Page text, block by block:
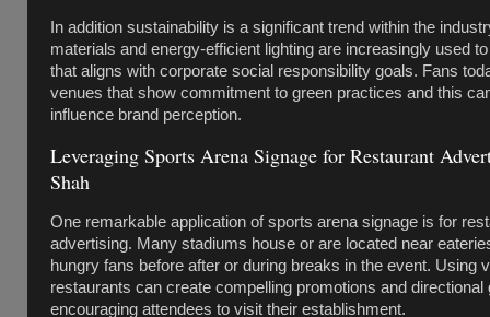
In addition sustainability is a significant trend within the
materials and energy-efficient lighting are increasingly used
that aligns with corporate social responsibility goals. Fans
venues that show commitment to green practices and this
influence brand perception.
Leveraging Sports Arena Signage for Restaurant
Shah
One remarkable application of sports arena signage is for
advertising. Many stadiums house or are located near
hungry fans before after or during breaks in the event. Using
restaurants can create compelling promotions and directional
encouraging attendees to visit their establishment.